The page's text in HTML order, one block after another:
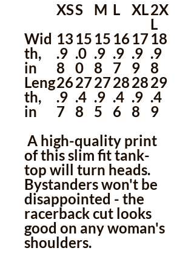
XSS M L XL2X
L
Wid
th,
in
13
.9
8
15
.0
0
15
.9
8
16
.9
7
17
.9
9
18
.9
8
Leng
th,
in
26
.9
7
27
.4
8
27
.9
5
28
.4
6
28
.9
8
29
.4
9
A high-quality print
of this slim fit tank-
top will turn heads.
Bystanders won't be
disappointed - the
racerback cut looks
good on any woman's
shoulders.